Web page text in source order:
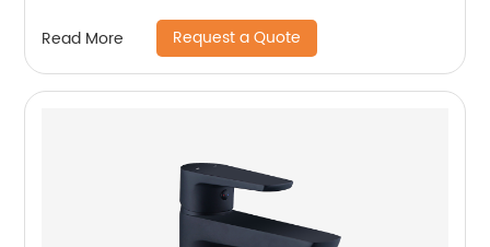
Read More Request a Quote